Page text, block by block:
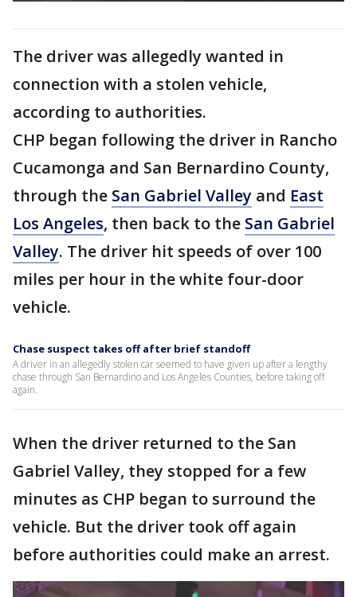
The driver was allegedly wanted in
connection with a stolen vehicle,
according to authorities.
CHP began following the driver in Rancho
Cucamonga and San Bernardino County,
through the San Gabriel Valley and East
Los Angeles, then back to the San Gabriel
Valley. The driver hit speeds of over 100
miles per hour in the white four-door
vehicle.
Chase suspect takes off after brief standoff
A driver in an allegedly stolen car seemed to have given up after a lengthy
chase through San Bernardino and Los Angeles Counties, before taking off
again.
When the driver returned to the San
Gabriel Valley, they stopped for a few
minutes as CHP began to surround the
vehicle. But the driver took off again
before authorities could make an arrest.